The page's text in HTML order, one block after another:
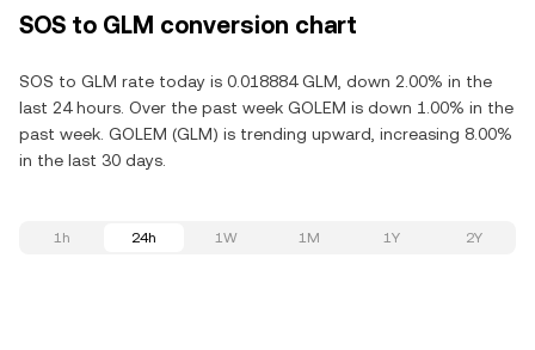
SOS to GLM conversion chart
SOS to GLM rate today is 0.018884 GLM, down 2.00% in the
last 24 hours. Over the past week GOLEM is down 1.00% in the
past week. GOLEM (GLM) is trending upward, increasing 8.00%
in the last 30 days.
1h 24h 1W 1M 1Y 2Y